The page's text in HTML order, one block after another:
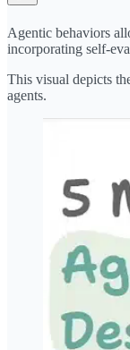
Agentic behaviors
incorporating self-
This visual depicts
agents.